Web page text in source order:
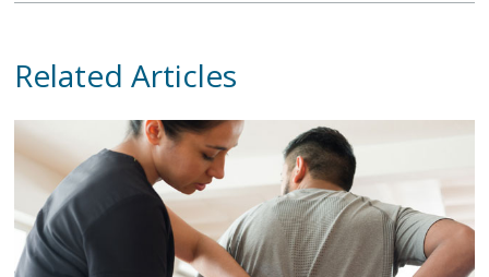
Related Articles